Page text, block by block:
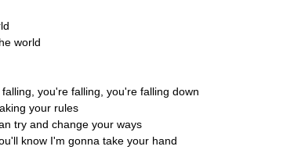
world
you're falling, you're falling down
your rules
try and change your ways
know I'm gonna take your hand